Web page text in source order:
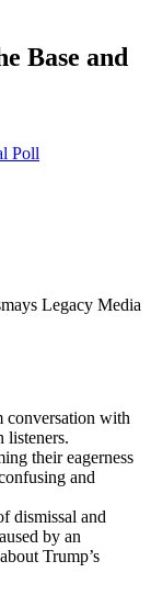
Base and
Poll
conversation with
listeners.
their eagerness
and
dismissal and
by an
Trump’s